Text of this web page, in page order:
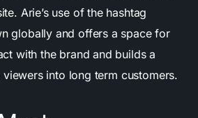
Arie’s use of the hashtag
globally and offers a space for
with the brand and builds a
into long term customers.